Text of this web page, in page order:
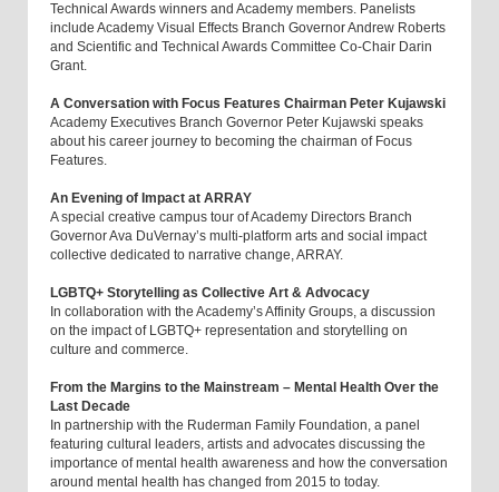
Technical Awards winners and Academy members. Panelists
include Academy Visual Effects Branch Governor Andrew Roberts
and Scientific and Technical Awards Committee Co-Chair Darin
Grant.
A Conversation with Focus Features Chairman Peter Kujawski
Academy Executives Branch Governor Peter Kujawski speaks
about his career journey to becoming the chairman of Focus
Features.
An Evening of Impact at ARRAY
A special creative campus tour of Academy Directors Branch
Governor Ava DuVernay’s multi-platform arts and social impact
collective dedicated to narrative change, ARRAY.
LGBTQ+ Storytelling as Collective Art & Advocacy
In collaboration with the Academy’s Affinity Groups, a discussion
on the impact of LGBTQ+ representation and storytelling on
culture and commerce.
From the Margins to the Mainstream – Mental Health Over the
Last Decade
In partnership with the Ruderman Family Foundation, a panel
featuring cultural leaders, artists and advocates discussing the
importance of mental health awareness and how the conversation
around mental health has changed from 2015 to today.